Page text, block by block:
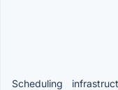
Scheduling